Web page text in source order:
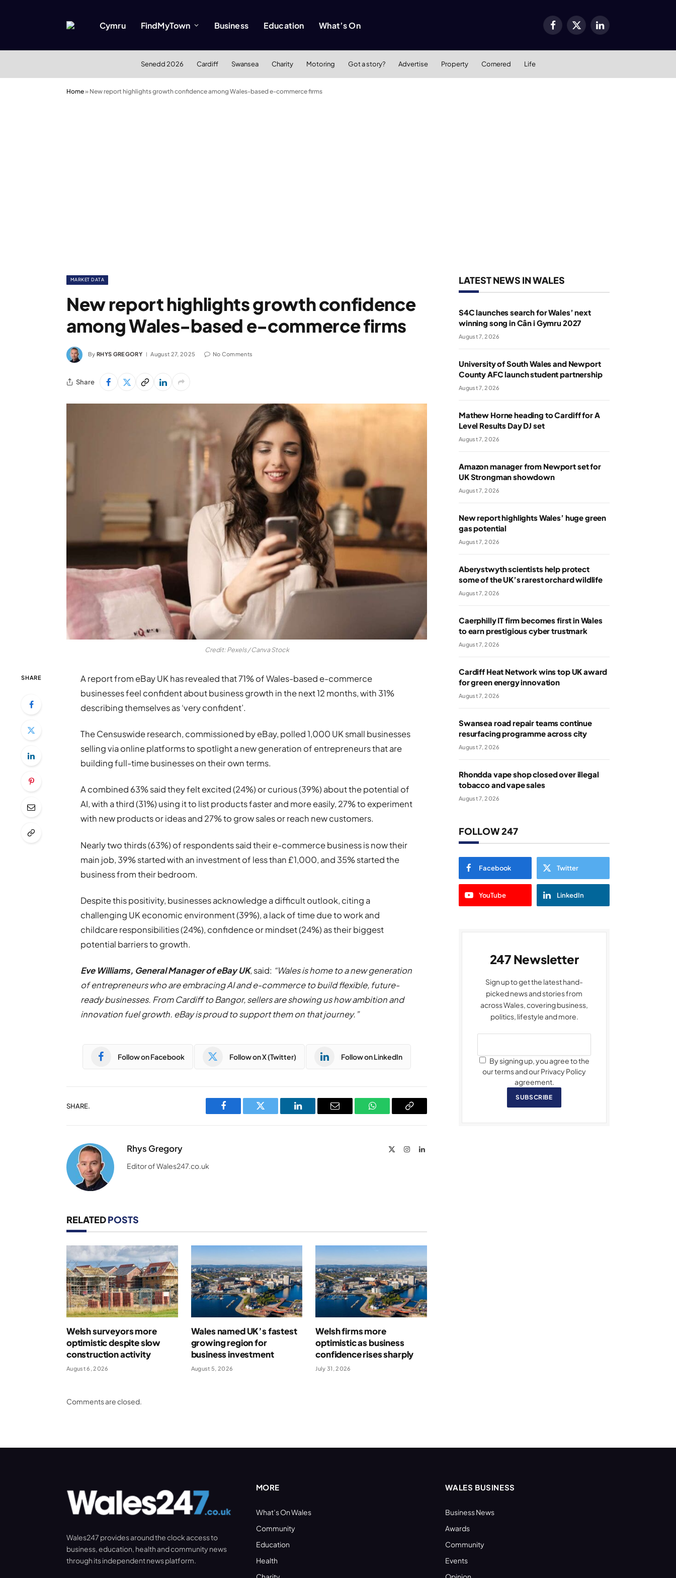
Cymru FindMyTown Business Education What’s On Facebook
X
LinkedIn
Senedd 2026 Cardiff Swansea Charity Motoring Got a story? Advertise Property Cornered Life
Home» New report highlights growth confidence among Wales-based e-commerce firms
MARKET DATA
New report highlights growth confidence
among Wales-based e-commerce firms
By RHYS GREGORY August 27, 2025 No Comments
Share
Credit: Pexels / Canva Stock
SHARE
A report from eBay UK has revealed that 71% of Wales-based e-commerce
businesses feel confident about business growth in the next 12 months, with 31%
describing themselves as ‘very confident’.
The Censuswide research, commissioned by eBay, polled 1,000 UK small businesses
selling via online platforms to spotlight a new generation of entrepreneurs that are
building full-time businesses on their own terms.
A combined 63% said they felt excited (24%) or curious (39%) about the potential of
AI, with a third (31%) using it to list products faster and more easily, 27% to experiment
with new products or ideas and 27% to grow sales or reach new customers.
Nearly two thirds (63%) of respondents said their e-commerce business is now their
main job, 39% started with an investment of less than £1,000, and 35% started the
business from their bedroom.
Despite this positivity, businesses acknowledge a difficult outlook, citing a
challenging UK economic environment (39%), a lack of time due to work and
childcare responsibilities (24%), confidence or mindset (24%) as their biggest
potential barriers to growth.
Eve Williams, General Manager of eBay UK, said: “Wales is home to a new generation
of entrepreneurs who are embracing AI and e-commerce to build flexible, future-
ready businesses. From Cardiff to Bangor, sellers are showing us how ambition and
innovation fuel growth. eBay is proud to support them on that journey.”
Follow on Facebook Follow on X (Twitter) Follow on LinkedIn
SHARE.
Facebook Twitter LinkedIn Email WhatsAppCopy
Rhys Gregory InstagramLinkedIn
Editor of Wales247.co.uk
RELATEDPOSTS
Welsh surveyors more
optimistic despite slow
construction activity
August 6, 2026
Wales named UK’s fastest
growing region for
business investment
August 5, 2026
Welsh firms more
optimistic as business
confidence rises sharply
July 31, 2026
Comments are closed.
LATEST NEWS IN WALES
S4C launches search for Wales’ next
winning song in Cân i Gymru 2027
August 7, 2026
University of South Wales and Newport
County AFC launch student partnership
August 7, 2026
Mathew Horne heading to Cardiff for A
Level Results Day DJ set
August 7, 2026
Amazon manager from Newport set for
UK Strongman showdown
August 7, 2026
New report highlights Wales’ huge green
gas potential
August 7, 2026
Aberystwyth scientists help protect
some of the UK’s rarest orchard wildlife
August 7, 2026
Caerphilly IT firm becomes first in Wales
to earn prestigious cyber trustmark
August 7, 2026
Cardiff Heat Network wins top UK award
for green energy innovation
August 7, 2026
Swansea road repair teams continue
resurfacing programme across city
August 7, 2026
Rhondda vape shop closed over illegal
tobacco and vape sales
August 7, 2026
FOLLOW 247
Facebook Twitter
YouTube LinkedIn
247 Newsletter
Sign up to get the latest hand-
picked news and stories from
across Wales, covering business,
politics, lifestyle and more.
By signing up, you agree to the
our terms and our Privacy Policy
agreement.
SUBSCRIBE
Wales247 provides around the clock access to
business, education, health and community news
through its independent news platform.
MORE
What’s On Wales
Community
Education
Health
WALES BUSINESS
Business News
Awards
Community
Events